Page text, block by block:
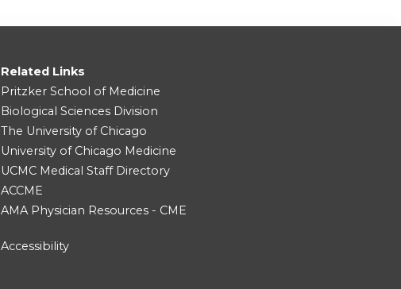
Related Links
Pritzker School of Medicine
Biological Sciences Division
The University of Chicago
University of Chicago Medicine
UCMC Medical Staff Directory
ACCME
AMA Physician Resources - CME
Accessibility